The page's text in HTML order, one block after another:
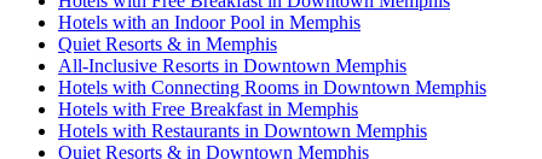
Hotels with an Indoor Pool in Memphis
Quiet Resorts & in Memphis
All-Inclusive Resorts in Downtown Memphis
Hotels with Connecting Rooms in Downtown Memphis
Hotels with Free Breakfast in Memphis
Hotels with Restaurants in Downtown Memphis
Quiet Resorts & in Downtown Memphis